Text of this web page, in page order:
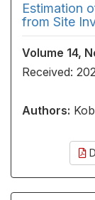
Estimation
from Site
Volume 14,
Received:
Authors: